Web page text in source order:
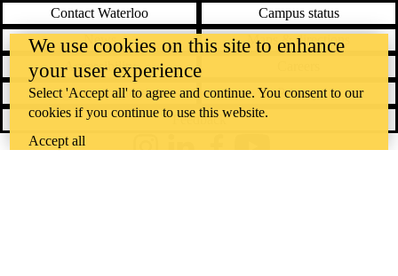
Contact Waterloo
Campus status
News
Maps & directions
Accessibility
Emergency notifications
Privacy
Feedback
InstagramLinkedInFacebookYouTube
We use cookies on this site to enhance
your user experience
Select 'Accept all' to agree and continue. You consent to our
cookies if you continue to use this website.
Accept all